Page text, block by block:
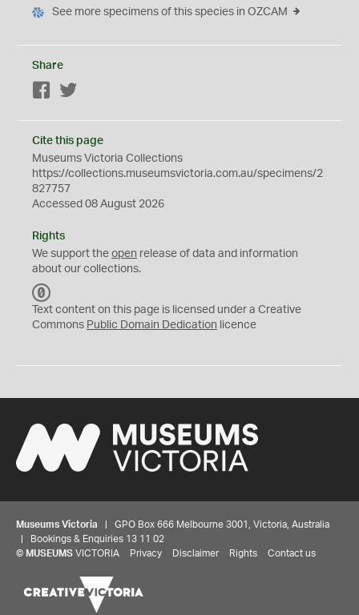
See more specimens of this species in OZCAM
Share
Facebook
Cite this page
Museums Victoria Collections
https://collections.museumsvictoria.com.au/specimens/2
827757
Accessed 08 August 2026
Rights
We support the open release of data and information
about our collections.
C
0
Text content on this page is licensed under a Creative
Commons Public Domain Dedication licence
Museums Victoria | GPO Box 666 Melbourne 3001, Victoria, Australia
| Bookings & Enquiries 13 11 02
© MUSEUMS VICTORIA Privacy Disclaimer Rights Contact us